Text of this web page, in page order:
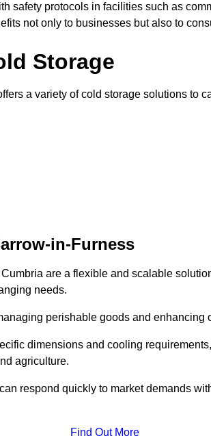
safety protocols in facilities such as
not only to businesses but also to
Storage
a variety of cold storage solutions to
in-Furness
are a flexible and scalable
needs.
perishable goods and enhancing
dimensions and cooling
agriculture.
respond quickly to market demands
Find Out More